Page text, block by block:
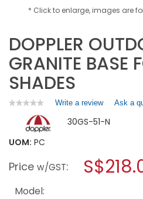
* Click to enlarge, images are
DOPPLER
GRANITE BASE
SHADES
★★★★★
★★★★★
rating
value
for
SQUARE
FOR
Write a review.
action
modal
Ask a
30GS-51-N
UOM: PC
Price w/GST:
Model: